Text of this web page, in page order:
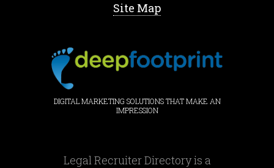
Site Map
DIGITAL MARKETING SOLUTIONS THAT MAKE AN
IMPRESSION
Legal Recruiter Directory is a